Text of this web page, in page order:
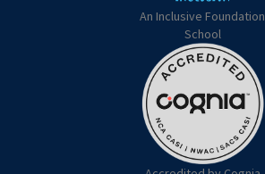
An Inclusive Foundation
School